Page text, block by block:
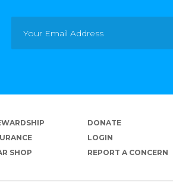
SHOP
DONATE
LOGIN
REPORT A CONCERN